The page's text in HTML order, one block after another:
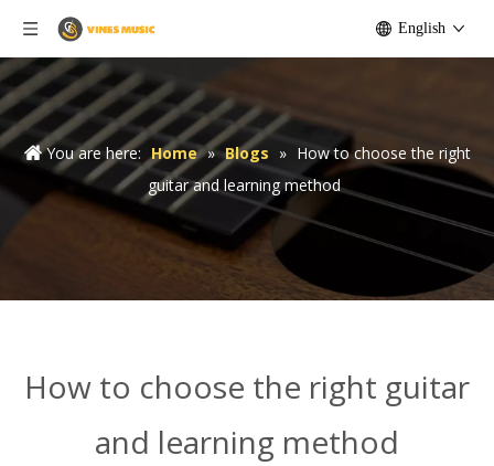
English
You are here: Home » Blogs » How to choose the right
guitar and learning method
How to choose the right guitar
and learning method